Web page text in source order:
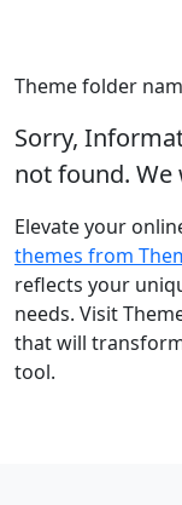
Theme folder
Sorry,
not found.
Elevate your
themes from
reflects your
needs. Visit
that will
tool.